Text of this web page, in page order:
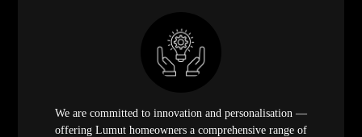
We are committed to innovation and personalisation —
offering Lumut homeowners a comprehensive range of